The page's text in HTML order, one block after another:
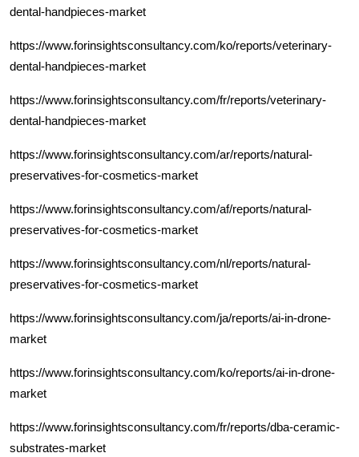
dental-handpieces-market
https://www.forinsightsconsultancy.com/ko/reports/veterinary-
dental-handpieces-market
https://www.forinsightsconsultancy.com/fr/reports/veterinary-
dental-handpieces-market
https://www.forinsightsconsultancy.com/ar/reports/natural-
preservatives-for-cosmetics-market
https://www.forinsightsconsultancy.com/af/reports/natural-
preservatives-for-cosmetics-market
https://www.forinsightsconsultancy.com/nl/reports/natural-
preservatives-for-cosmetics-market
https://www.forinsightsconsultancy.com/ja/reports/ai-in-drone-
market
https://www.forinsightsconsultancy.com/ko/reports/ai-in-drone-
market
https://www.forinsightsconsultancy.com/fr/reports/dba-ceramic-
substrates-market